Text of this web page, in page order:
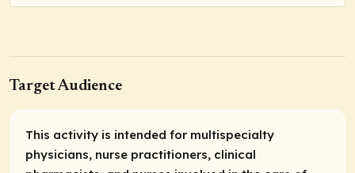
Target Audience
This activity is intended for multispecialty
physicians, nurse practitioners, clinical